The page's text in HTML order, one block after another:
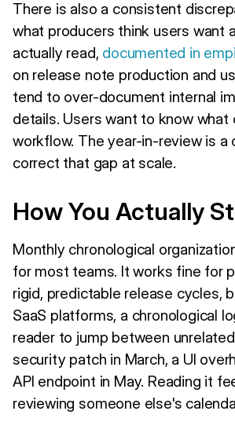
There is also a consistent
what producers think users want
actually read, documented in
on release note production and
tend to over-document internal
details. Users want to know what
workflow. The year-in-review is a
correct that gap at scale.
How You Actually
Monthly chronological
for most teams. It works fine for
rigid, predictable release cycles,
SaaS platforms, a chronological
reader to jump between
security patch in March, a UI
API endpoint in May. Reading it
reviewing someone else's